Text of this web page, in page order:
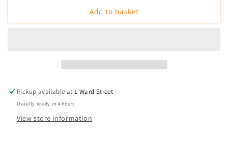
303
303
Add to basket
Pickup available at1 Ward Street
Usually ready in 4 hours
View store information